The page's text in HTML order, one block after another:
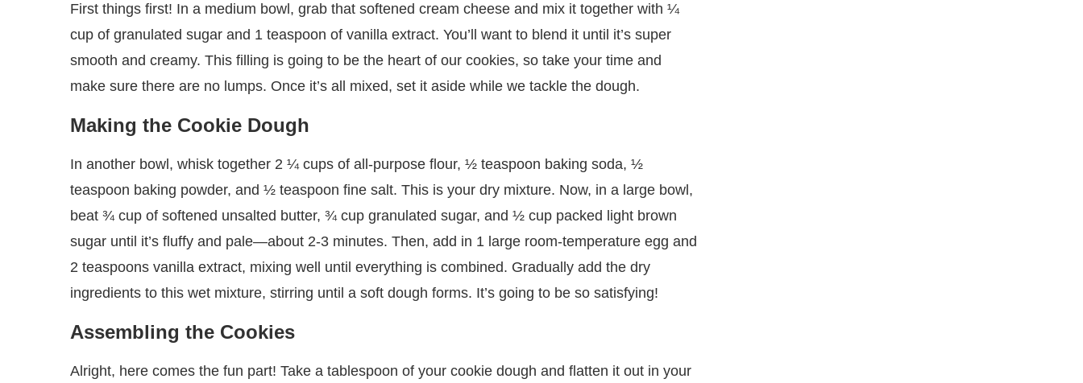
First things first! In a medium bowl, grab that softened cream cheese and mix it together with ¼
cup of granulated sugar and 1 teaspoon of vanilla extract. You’ll want to blend it until it’s super
smooth and creamy. This filling is going to be the heart of our cookies, so take your time and
make sure there are no lumps. Once it’s all mixed, set it aside while we tackle the dough.
Making the Cookie Dough
In another bowl, whisk together 2 ¼ cups of all-purpose flour, ½ teaspoon baking soda, ½
teaspoon baking powder, and ½ teaspoon fine salt. This is your dry mixture. Now, in a large bowl,
beat ¾ cup of softened unsalted butter, ¾ cup granulated sugar, and ½ cup packed light brown
sugar until it’s fluffy and pale—about 2-3 minutes. Then, add in 1 large room-temperature egg and
2 teaspoons vanilla extract, mixing well until everything is combined. Gradually add the dry
ingredients to this wet mixture, stirring until a soft dough forms. It’s going to be so satisfying!
Assembling the Cookies
Alright, here comes the fun part! Take a tablespoon of your cookie dough and flatten it out in your